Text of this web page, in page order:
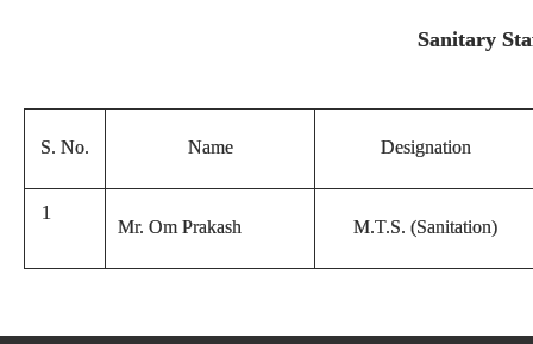
Sanitary
S. No. Name Designation
1
Mr. Om Prakash M.T.S. (Sanitation)